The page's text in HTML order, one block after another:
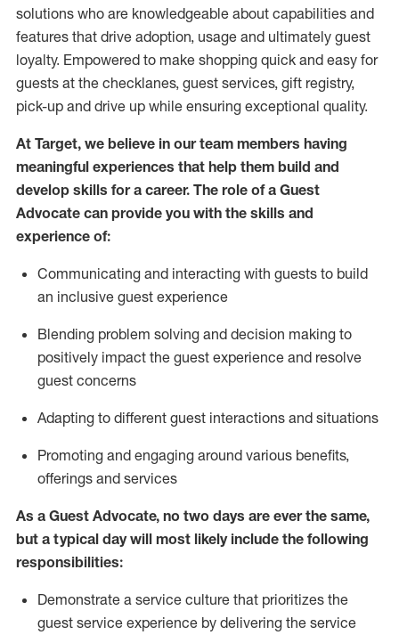
solutions who are knowledgeable about capabilities and
features that drive adoption, usage and ultimately guest
loyalty. Empowered to make shopping quick and easy for
guests at the checklanes, guest services, gift registry,
pick-up and drive up while ensuring exceptional quality.
At Target, we believe in our team members having
meaningful experiences that help them build and
develop skills for a career. The role of a Guest
Advocate can provide you with the skills and
experience of:
Communicating and interacting with guests to build
an inclusive guest experience
Blending problem solving and decision making to
positively impact the guest experience and resolve
guest concerns
Adapting to different guest interactions and situations
Promoting and engaging around various benefits,
offerings and services
As a Guest Advocate, no two days are ever the same,
but a typical day will most likely include the following
responsibilities:
Demonstrate a service culture that prioritizes the
guest service experience by delivering the service